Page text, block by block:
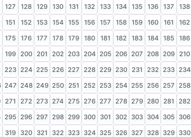
127 128 129 130 131 132 133 134 135 136 137 138
151 152 153 154 155 156 157 158 159 160 161 162
175 176 177 178 179 180 181 182 183 184 185 186
199 200 201 202 203 204 205 206 207 208 209 210
223 224 225 226 227 228 229 230 231 232 233 234
247 248 249 250 251 252 253 254 255 256 257 258
271 272 273 274 275 276 277 278 279 280 281 282
295 296 297 298 299 300 301 302 303 304 305 306
319 320 321 322 323 324 325 326 327 328 329 330